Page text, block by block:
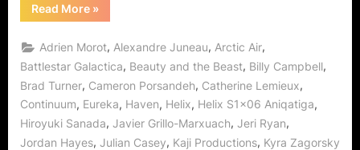
Read More“Helix:
Aniqatiga
My
Sibling
at
the
Hatake
Hotel!”
»
Adrien Morot, Alexandre Juneau, Arctic Air,
Battlestar Galactica, Beauty and the Beast, Billy Campbell,
Brad Turner, Cameron Porsandeh, Catherine Lemieux,
Continuum, Eureka, Haven, Helix, Helix S1x06 Aniqatiga,
Hiroyuki Sanada, Javier Grillo-Marxuach, Jeri Ryan,
Jordan Hayes, Julian Casey, Kaji Productions, Kyra Zagorsky